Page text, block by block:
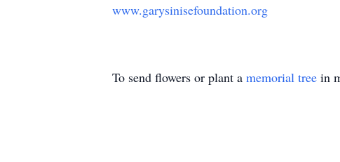
www.garysinisefoundation.org
To send flowers or plant a memorial tree in